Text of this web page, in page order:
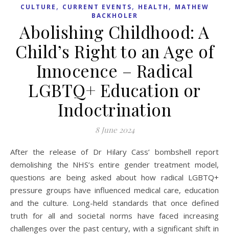
CULTURE , CURRENT EVENTS, HEALTH , MATHEW
BACKHOLER
Abolishing Childhood: A
Child’s Right to an Age of
Innocence – Radical
LGBTQ+ Education or
Indoctrination
8 June 2024
After the release of Dr Hilary Cass’ bombshell report
demolishing the NHS’s entire gender treatment model,
questions are being asked about how radical LGBTQ+
pressure groups have influenced medical care, education
and the culture. Long-held standards that once defined
truth for all and societal norms have faced increasing
challenges over the past century, with a significant shift in